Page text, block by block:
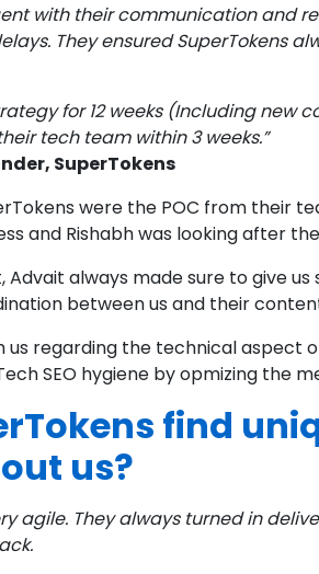
with their communication and
They ensured SuperTokens
for 12 weeks (Including new
tech team within 3 weeks.”
SuperTokens
were the POC from their
and Rishabh was looking after
always made sure to give
between us and their
regarding the technical aspect
SEO hygiene by opmizing the
find
us?
agile. They always turned in